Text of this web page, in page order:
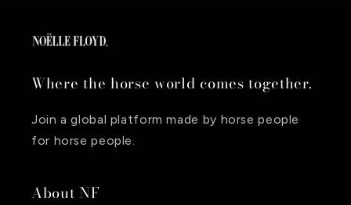
Where the horse world comes together.
Join a global platform made by horse people
for horse people.
About NF